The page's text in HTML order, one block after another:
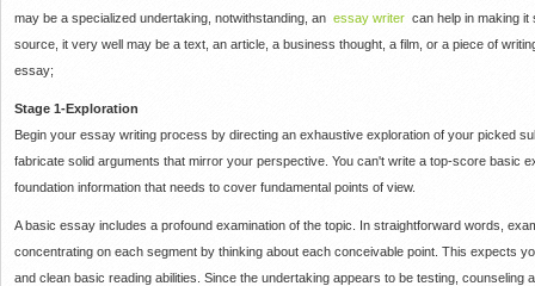
may be a specialized undertaking, notwithstanding, an essay writercan help in making it
source, it very well may be a text, an article, a business thought, a film, or a piece of
essay;
Stage 1-Exploration
Begin your essay writing process by directing an exhaustive exploration of your picked
fabricate solid arguments that mirror your perspective. You can't write a top-score basic
foundation information that needs to cover fundamental points of view.
A basic essay includes a profound examination of the topic. In straightforward words,
concentrating on each segment by thinking about each conceivable point. This expects
and clean basic reading abilities. Since the undertaking appears to be testing, counseling